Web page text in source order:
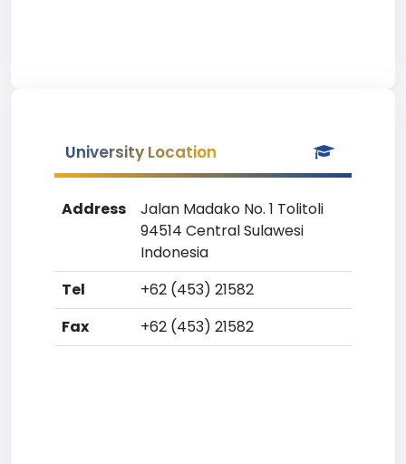
University Location
Address
Jalan Madako No. 1 Tolitoli
94514 Central Sulawesi
Indonesia
Tel
+62 (453) 21582
Fax
+62 (453) 21582